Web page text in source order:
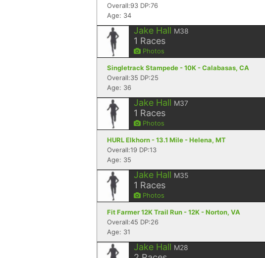
Overall:93 DP:76
Age: 34
Jake Hall M38
1 Races
Photos
Singletrack Stampede - 10K - Calabasas, CA
Overall:35 DP:25
Age: 36
Jake Hall M37
1 Races
Photos
HURL Elkhorn - 13.1 Mile - Helena, MT
Overall:19 DP:13
Age: 35
Jake Hall M35
1 Races
Photos
Fit Farmer 12K Trail Run - 12K - Norton, VA
Overall:45 DP:26
Age: 31
Jake Hall M28